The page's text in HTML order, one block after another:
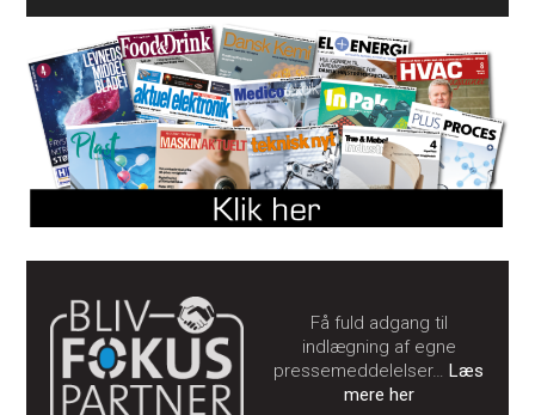
Få fuld adgang til
indlægning af egne
pressemeddelelser…Læs
mere her